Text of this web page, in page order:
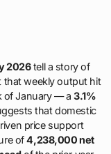
2026tell a story of
that weekly output hit
of January — a3.1%
that domestic
price support
of4,238,000 net